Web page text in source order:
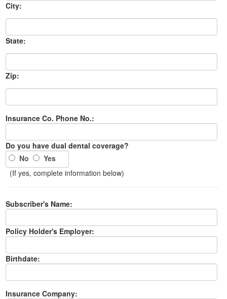
City:
State:
Zip:
Insurance Co. Phone No.:
Do you have dual dental coverage?
No
Yes
(If yes, complete information below)
Subscriber's Name:
Policy Holder's Employer:
Birthdate:
Insurance Company: